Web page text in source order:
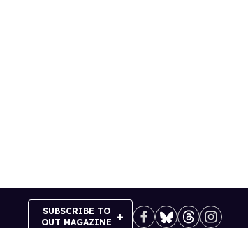
SUBSCRIBE TO
OUT MAGAZINE